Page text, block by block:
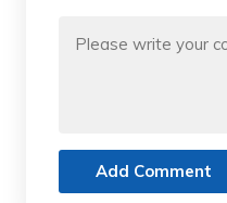
Add Comment